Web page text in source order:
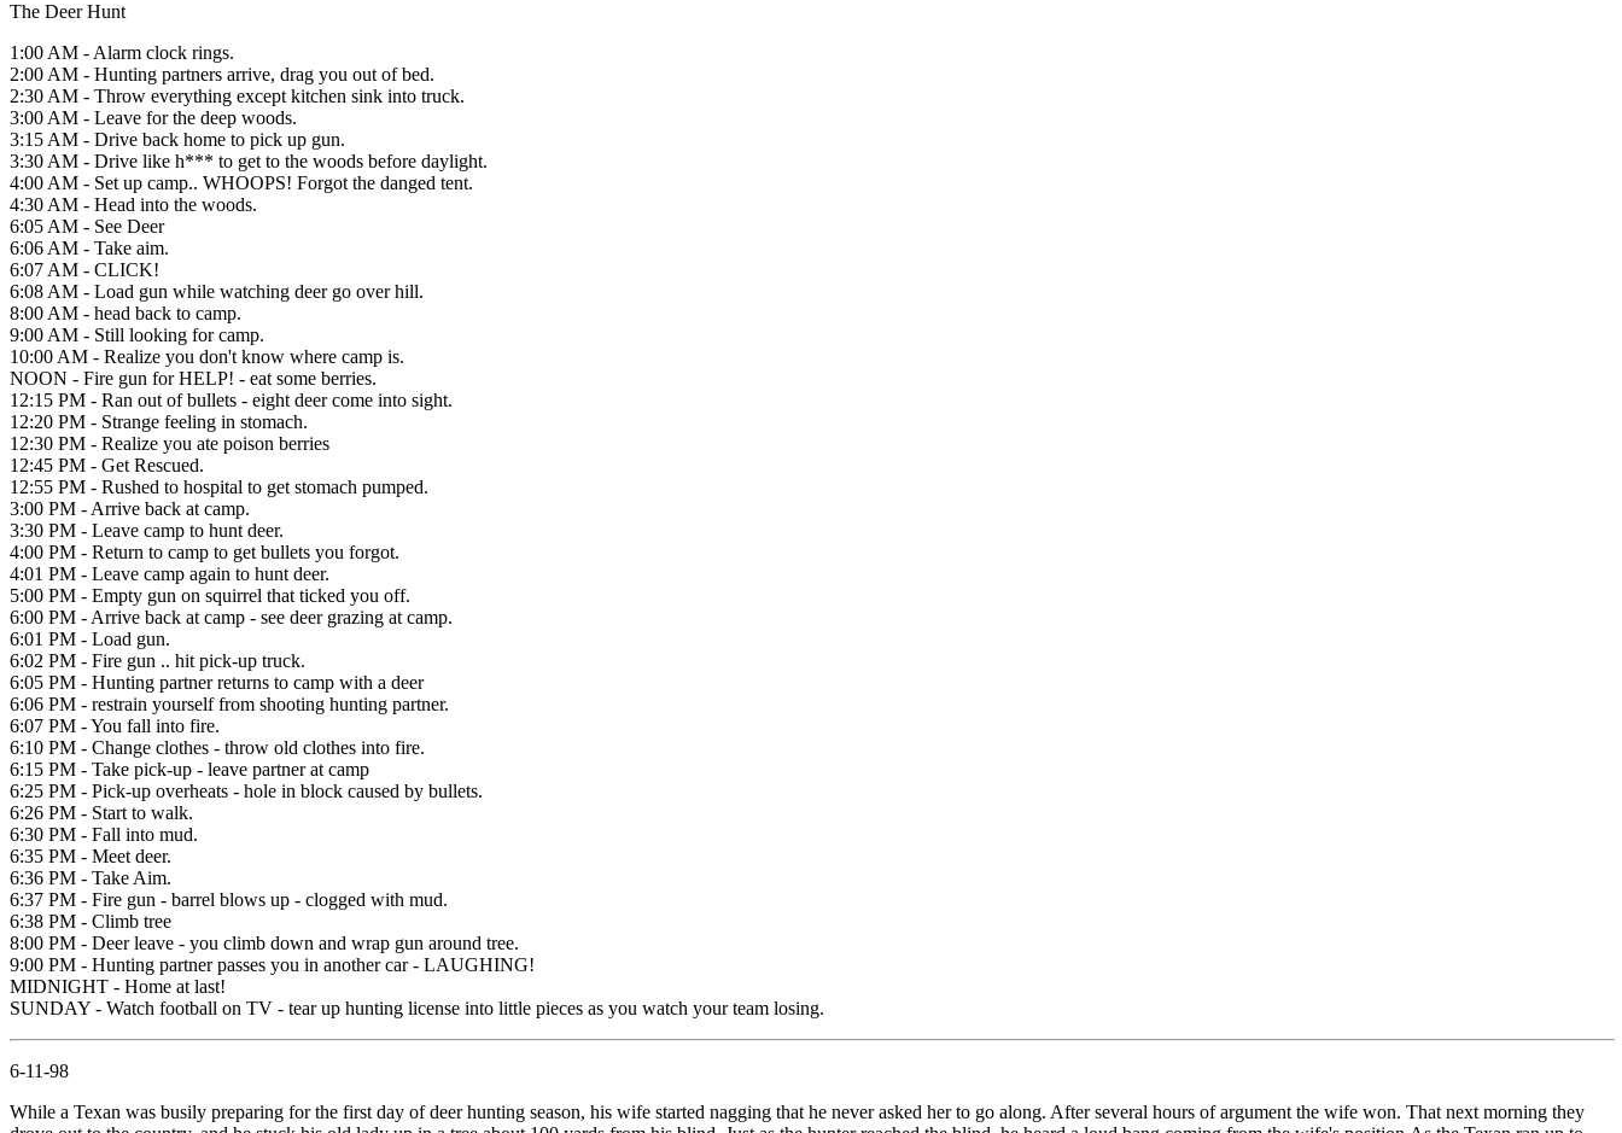
The Deer Hunt
1:00 AM - Alarm clock rings.
2:00 AM - Hunting partners arrive, drag you out of bed.
2:30 AM - Throw everything except kitchen sink into truck.
3:00 AM - Leave for the deep woods.
3:15 AM - Drive back home to pick up gun.
3:30 AM - Drive like h*** to get to the woods before daylight.
4:00 AM - Set up camp.. WHOOPS! Forgot the danged tent.
4:30 AM - Head into the woods.
6:05 AM - See Deer
6:06 AM - Take aim.
6:07 AM - CLICK!
6:08 AM - Load gun while watching deer go over hill.
8:00 AM - head back to camp.
9:00 AM - Still looking for camp.
10:00 AM - Realize you don't know where camp is.
NOON - Fire gun for HELP! - eat some berries.
12:15 PM - Ran out of bullets - eight deer come into sight.
12:20 PM - Strange feeling in stomach.
12:30 PM - Realize you ate poison berries
12:45 PM - Get Rescued.
12:55 PM - Rushed to hospital to get stomach pumped.
3:00 PM - Arrive back at camp.
3:30 PM - Leave camp to hunt deer.
4:00 PM - Return to camp to get bullets you forgot.
4:01 PM - Leave camp again to hunt deer.
5:00 PM - Empty gun on squirrel that ticked you off.
6:00 PM - Arrive back at camp - see deer grazing at camp.
6:01 PM - Load gun.
6:02 PM - Fire gun .. hit pick-up truck.
6:05 PM - Hunting partner returns to camp with a deer
6:06 PM - restrain yourself from shooting hunting partner.
6:07 PM - You fall into fire.
6:10 PM - Change clothes - throw old clothes into fire.
6:15 PM - Take pick-up - leave partner at camp
6:25 PM - Pick-up overheats - hole in block caused by bullets.
6:26 PM - Start to walk.
6:30 PM - Fall into mud.
6:35 PM - Meet deer.
6:36 PM - Take Aim.
6:37 PM - Fire gun - barrel blows up - clogged with mud.
6:38 PM - Climb tree
8:00 PM - Deer leave - you climb down and wrap gun around tree.
9:00 PM - Hunting partner passes you in another car - LAUGHING!
MIDNIGHT - Home at last!
SUNDAY - Watch football on TV - tear up hunting license into little pieces as you watch your team losing.
6-11-98
While a Texan was busily preparing for the first day of deer hunting season, his wife started nagging that he never asked her to go along. After several hours of argument the wife won. That next morning they